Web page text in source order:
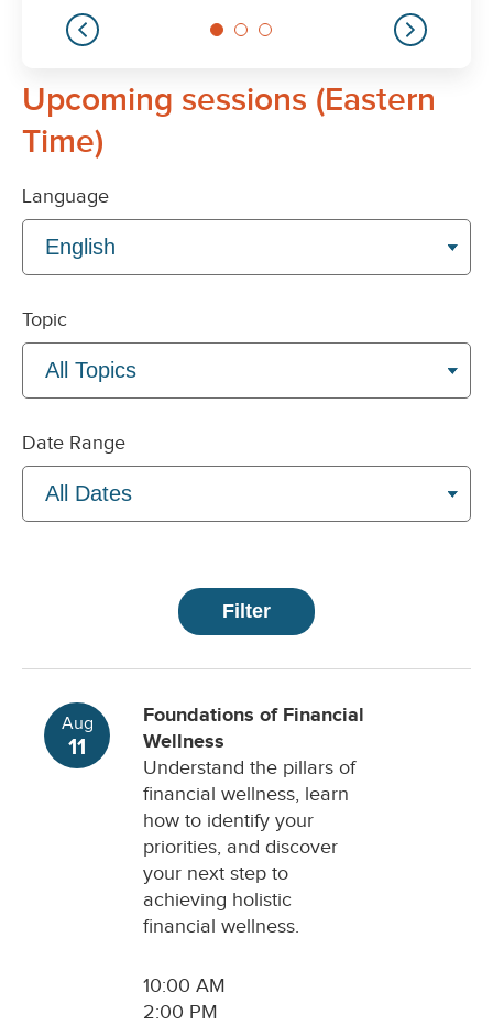
Upcoming sessions (Eastern
Time)
Language
Topic
Date Range
Aug
11
Foundations of Financial
Wellness
Understand the pillars of
financial wellness, learn
how to identify your
priorities, and discover
your next step to
achieving holistic
financial wellness.
10:00 AM
2:00 PM